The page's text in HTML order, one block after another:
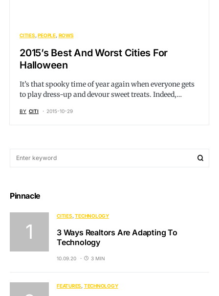
CITIES PEOPLE ROWS
2015’s Best And Worst Cities For
Halloween
It’s that spooky time of year again when everyone gets
to play dress-up and devour sweet treats. Indeed,…
BY CITI 2015-10-29
Pinnacle
CITIES TECHNOLOGY
3 Ways Realtors Are Adapting To
Technology
10.09.20 3 MIN
FEATURES TECHNOLOGY